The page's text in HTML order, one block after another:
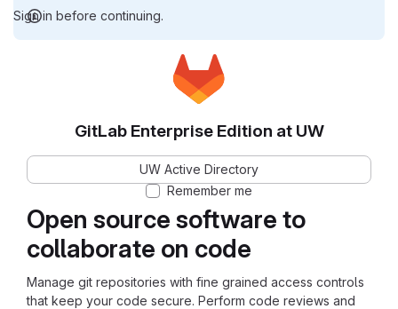
Sign in before continuing.
Open source software to
collaborate on code
Manage git repositories with fine grained access controls
that keep your code secure. Perform code reviews and
GitLab Enterprise Edition at UW
UW Active Directory
Remember me